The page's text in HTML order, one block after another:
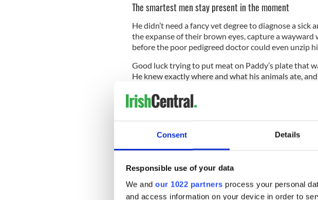
Consent Details
Responsible use of your data
We and our 1022 partners process your personal
and access information on your device in order to
The smartest men stay present in the moment
He didn’t need a fancy vet degree to diagnose a sick
the expanse of their brown eyes, capture a wayward
before the poor pedigreed doctor could even unzip
Good luck trying to put meat on Paddy’s plate that
He knew exactly where and what his animals ate,
The final lesson?
Keep a long story short. Paddy kept his talk small
himself. His hearing was allegedly failing in his last
listener, yet his hearing for your story would rapidly